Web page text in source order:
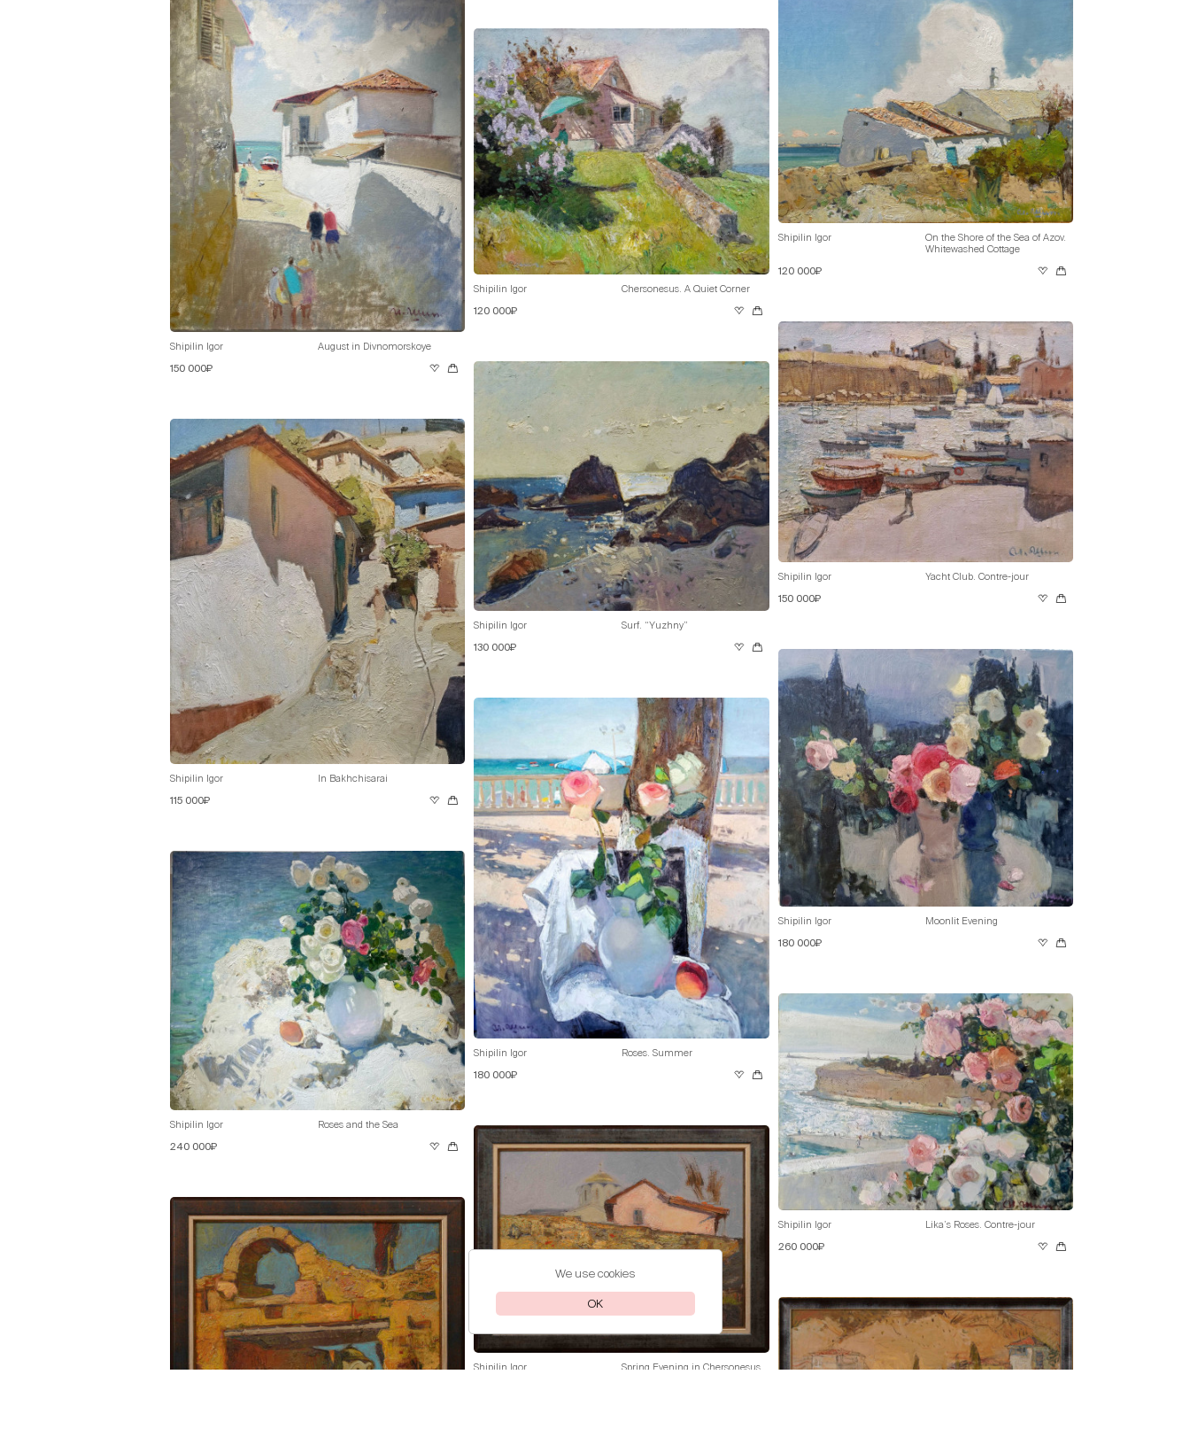
Shipilin Igor August in Divnomorskoye
150 000₽
Shipilin Igor
On the Shore of the Sea of Azov.
Whitewashed Cottage
120 000₽
Shipilin Igor
Chersonesus. A Quiet Corner
120 000₽
Shipilin Igor Yacht Club. Contre-jour
150 000₽
Shipilin Igor Surf. “Yuzhny”
130 000₽
Shipilin Igor In Bakhchisarai
115 000₽
Shipilin Igor Moonlit Evening
180 000₽
Shipilin Igor Roses. Summer
180 000₽
Shipilin Igor Roses and the Sea
240 000₽
Shipilin Igor Lika’s Roses. Contre-jour
260 000₽
Shipilin Igor Spring Evening in Chersonesus
We use cookies
OK